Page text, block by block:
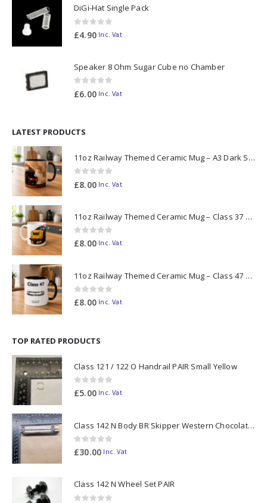
DiGi-Hat Single Pack
0out of 5
£4.90 Inc. Vat
Speaker 8 Ohm Sugar Cube no Chamber
0out of 5
£6.00 Inc. Vat
LATEST PRODUCTS
11oz Railway Themed Ceramic Mug – A3 Dark Smoke
0out of 5
£8.00 Inc. Vat
11oz Railway Themed Ceramic Mug – Class 37 Colour Smoke
0out of 5
£8.00 Inc. Vat
11oz Railway Themed Ceramic Mug – Class 47 Outline
0out of 5
£8.00 Inc. Vat
TOP RATED PRODUCTS
Class 121 / 122 O Handrail PAIR Small Yellow
0out of 5
£5.00 Inc. Vat
Class 142 N Body BR Skipper Western Chocolate & Cream #55613 2D-142-003
0out of 5
£30.00 Inc. Vat
Class 142 N Wheel Set PAIR